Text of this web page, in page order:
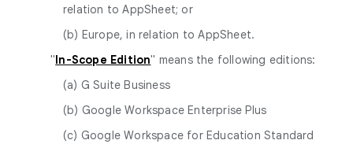
relation to AppSheet; or
(b) Europe, in relation to AppSheet.
"In-Scope Edition" means the following editions:
(a) G Suite Business
(b) Google Workspace Enterprise Plus
(c) Google Workspace for Education Standard